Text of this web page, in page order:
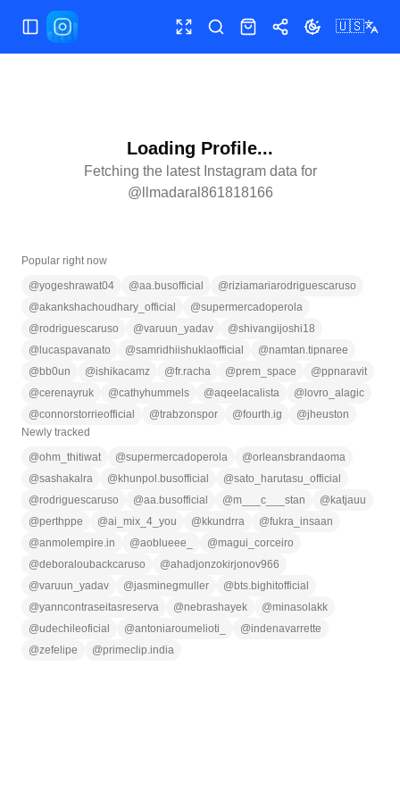
Toggle Sidebar Toggle fullscreen
SearchShopShareToggle theme
🇺🇸
Loading Profile...
Fetching the latest Instagram data for
@ llmadaral861818166
Popular right now
@yogeshrawat04 @aa.busofficial @riziamariarodriguescaruso
@akankshachoudhary_official @supermercadoperola
@rodriguescaruso @varuun_yadav @shivangijoshi18
@ lucaspavanato @samridhiishuklaofficial @namtan.tipnaree
@ bb0un @ishikacamz @fr.racha @prem_space @ppnaravit
@cerenayruk @cathyhummels @aqeelacalista @ lovro_alagic
@connorstorrieofficial @trabzonspor @fourth.ig @jheuston
Newly tracked
@ohm_thitiwat @supermercadoperola @orleansbrandaoma
@sashakalra @ khunpol.busofficial @sato_harutasu_official
@rodriguescaruso @aa.busofficial @m___c___stan @ katjauu
@perthppe @ai_mix_4_you @ kkundrra @fukra_insaan
@anmolempire.in @aoblueee_ @magui_corceiro
@deboraloubackcaruso @ahadjonzokirjonov966
@varuun_yadav @jasminegmuller @ bts.bighitofficial
@yanncontraseitasreserva @nebrashayek @minasolakk
@udechileoficial @antoniaroumelioti_ @indenavarrette
@zefelipe @primeclip.india